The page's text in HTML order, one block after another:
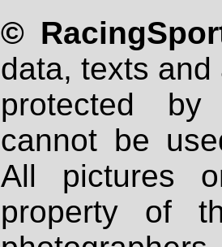
©
data, texts
protected
cannot be
All pictures
property of